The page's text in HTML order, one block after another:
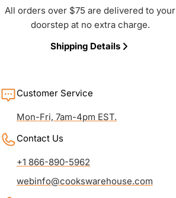
All orders over $75 are delivered to your
doorstep at no extra charge.
Shipping Details
Customer Service
Mon-Fri, 7am-4pm EST.
Contact Us
+1 866-890-5962
webinfo@cookswarehouse.com